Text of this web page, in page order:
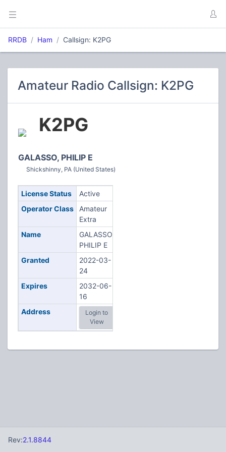
RRDB Ham Callsign: K2PG
Amateur Radio Callsign: K2PG
K2PG
GALASSO, PHILIP E
Shickshinny, PA (United States)
License Status
Active
Operator Class
Amateur
Extra
Name
GALASSO,
PHILIP E
Granted
2022-03-
24
Expires
2032-06-
16
Address
Login to
View
Rev:2.1.8844